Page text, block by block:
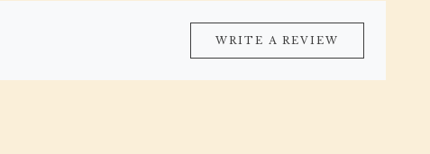
WRITE A REVIEW